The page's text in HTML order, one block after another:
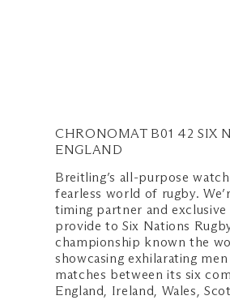
週五、週
CHRONOMAT B01 42 SIX
ENGLAND
Breitling’s all-purpose
fearless world of rugby.
timing partner and
provide to Six Nations
championship known the
showcasing exhilarating men
matches between its six
England, Ireland, Wales,